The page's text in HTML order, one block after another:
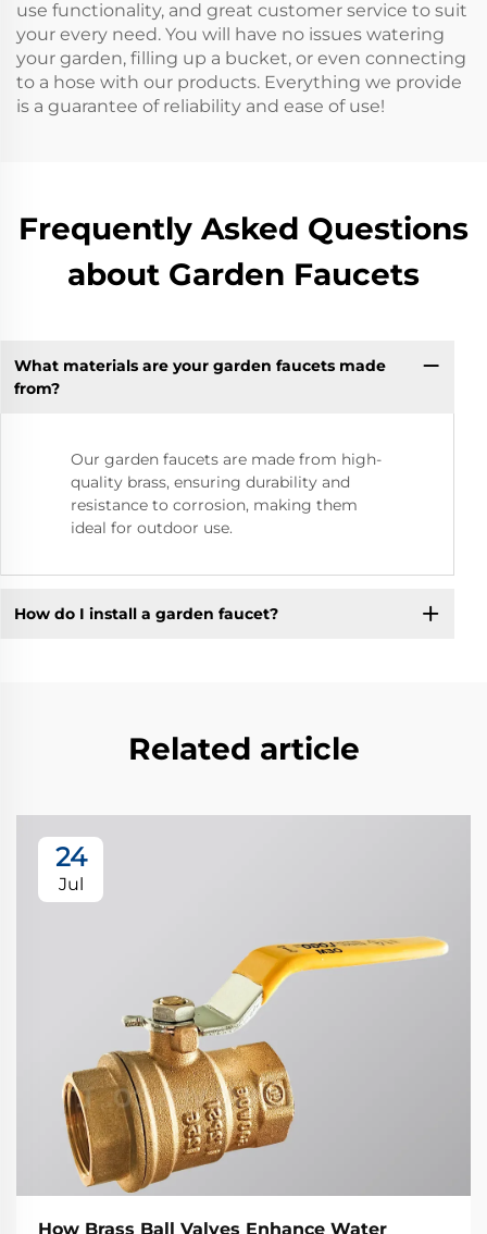
use functionality, and great customer service to suit
your every need. You will have no issues watering
your garden, filling up a bucket, or even connecting
to a hose with our products. Everything we provide
is a guarantee of reliability and ease of use!
Frequently Asked Questions
about Garden Faucets
What materials are your garden faucets made
from?
Our garden faucets are made from high-
quality brass, ensuring durability and
resistance to corrosion, making them
ideal for outdoor use.
How do I install a garden faucet?
Related article
24
Jul
How Brass Ball Valves Enhance Water